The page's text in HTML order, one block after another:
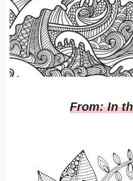
From: In